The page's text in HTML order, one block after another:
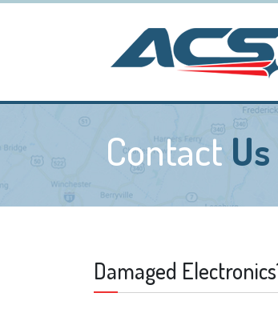
Contact Us
Damaged